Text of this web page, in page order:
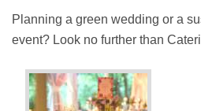
Planning a green wedding or a
event? Look no further than